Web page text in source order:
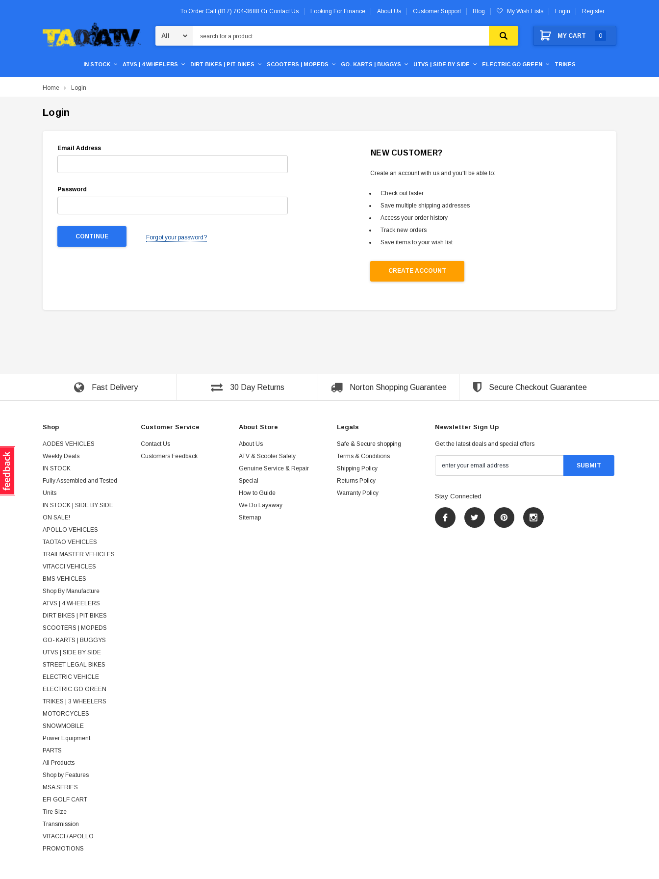
To Order Call (817) 704-3688 Or Contact Us Looking For Finance About Us Customer Support Blog My Wish Lists Login Register
MY CART 0
IN STOCK ATVS | 4 WHEELERS DIRT BIKES | PIT BIKES SCOOTERS | MOPEDS GO- KARTS | BUGGYS UTVS | SIDE BY SIDE ELECTRIC GO GREEN TRIKES
Home Login
Login
Email Address
Password
Forgot your password?
NEW CUSTOMER?
Create an account with us and you'll be able to:
Check out faster
Save multiple shipping addresses
Access your order history
Track new orders
Save items to your wish list
CREATE ACCOUNT
Fast Delivery 30 Day Returns Norton Shopping Guarantee Secure Checkout Guarantee
Shop
AODES VEHICLES
Weekly Deals
IN STOCK
Fully Assembled and Tested
Units
IN STOCK | SIDE BY SIDE
ON SALE!
APOLLO VEHICLES
TAOTAO VEHICLES
TRAILMASTER VEHICLES
VITACCI VEHICLES
BMS VEHICLES
Shop By Manufacture
ATVS | 4 WHEELERS
DIRT BIKES | PIT BIKES
SCOOTERS | MOPEDS
GO- KARTS | BUGGYS
UTVS | SIDE BY SIDE
STREET LEGAL BIKES
ELECTRIC VEHICLE
ELECTRIC GO GREEN
TRIKES | 3 WHEELERS
MOTORCYCLES
SNOWMOBILE
Power Equipment
PARTS
All Products
Shop by Features
MSA SERIES
EFI GOLF CART
Tire Size
Transmission
VITACCI / APOLLO
PROMOTIONS
Customer Service
Contact Us
Customers Feedback
About Store
About Us
ATV & Scooter Safety
Genuine Service & Repair
Special
How to Guide
We Do Layaway
Sitemap
Legals
Safe & Secure shopping
Terms & Conditions
Shipping Policy
Returns Policy
Warranty Policy
Newsletter Sign Up
Get the latest deals and special offers
Stay Connected